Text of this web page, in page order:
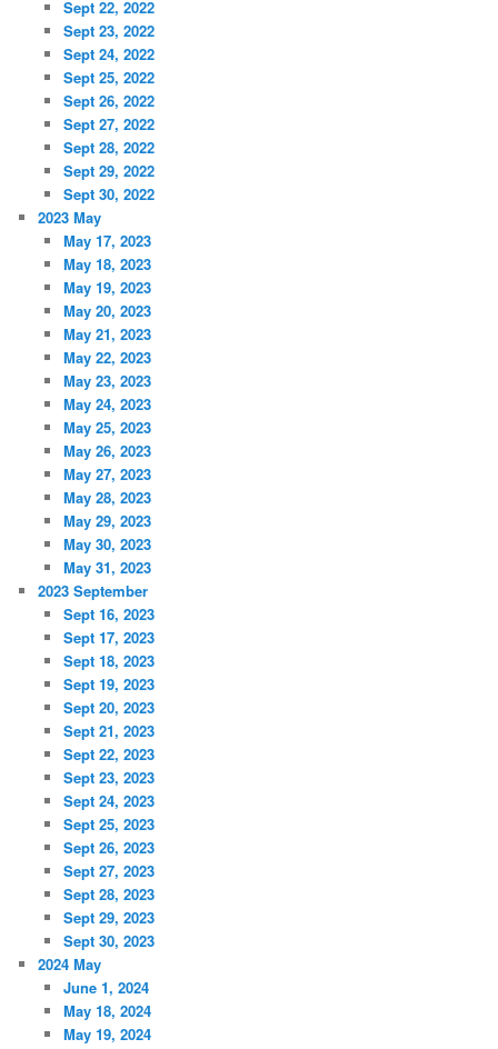
Sept 22, 2022
Sept 23, 2022
Sept 24, 2022
Sept 25, 2022
Sept 26, 2022
Sept 27, 2022
Sept 28, 2022
Sept 29, 2022
Sept 30, 2022
2023 May
May 17, 2023
May 18, 2023
May 19, 2023
May 20, 2023
May 21, 2023
May 22, 2023
May 23, 2023
May 24, 2023
May 25, 2023
May 26, 2023
May 27, 2023
May 28, 2023
May 29, 2023
May 30, 2023
May 31, 2023
2023 September
Sept 16, 2023
Sept 17, 2023
Sept 18, 2023
Sept 19, 2023
Sept 20, 2023
Sept 21, 2023
Sept 22, 2023
Sept 23, 2023
Sept 24, 2023
Sept 25, 2023
Sept 26, 2023
Sept 27, 2023
Sept 28, 2023
Sept 29, 2023
Sept 30, 2023
2024 May
June 1, 2024
May 18, 2024
May 19, 2024